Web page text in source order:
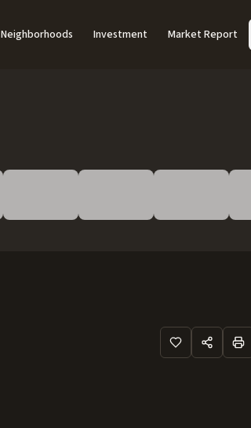
Neighborhoods Investment Market Report